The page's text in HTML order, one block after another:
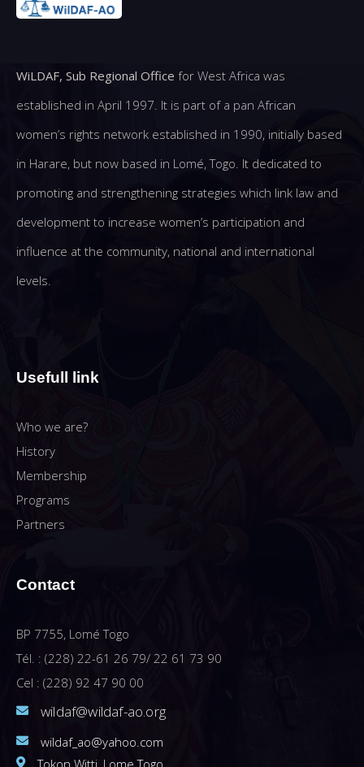
WiLDAF, Sub Regional Office for West Africa was
established in April 1997. It is part of a pan African
women’s rights network established in 1990, initially based
in Harare, but now based in Lomé, Togo. It dedicated to
promoting and strengthening strategies which link law and
development to increase women’s participation and
influence at the community, national and international
levels.
Usefull link
Who we are?
History
Membership
Programs
Partners
Contact
BP 7755, Lomé Togo
Tél. : (228) 22-61 26 79/ 22 61 73 90
Cel : (228) 92 47 90 00
wildaf@wildaf-ao.org
wildaf_ao@yahoo.com
Tokon Witti, Lome Togo